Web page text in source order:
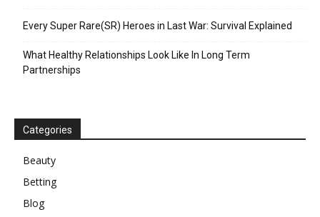
Every Super Rare(SR) Heroes in Last War: Survival Explained
What Healthy Relationships Look Like In Long Term
Partnerships
Categories
Beauty
Betting
Blog